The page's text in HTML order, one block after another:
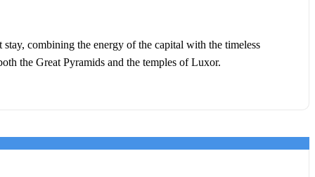
combining the energy of the capital with the timeless
the Great Pyramids and the temples of Luxor.